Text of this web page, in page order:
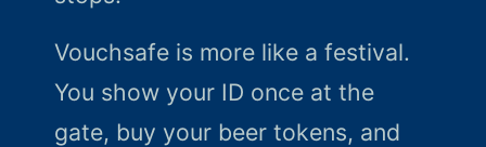
Vouchsafe is more like a festival.
You show your ID once at the
gate, buy your beer tokens, and